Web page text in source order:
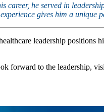
career, he served in
gives him a unique
leadership
forward to the leadership,